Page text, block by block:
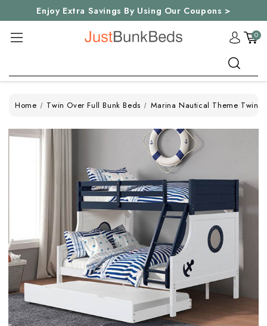
Enjoy Extra Savings By Using Our Coupons >
0
Home Twin Over Full Bunk Beds Marina Nautical Theme Twin